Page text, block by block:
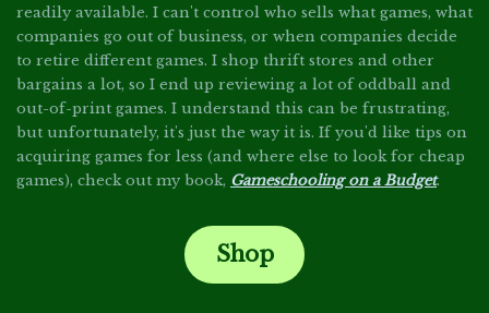
readily available. I can't control who sells what games, what
companies go out of business, or when companies decide
to retire different games. I shop thrift stores and other
bargains a lot, so I end up reviewing a lot of oddball and
out-of-print games. I understand this can be frustrating,
but unfortunately, it's just the way it is. If you'd like tips on
acquiring games for less (and where else to look for cheap
games), check out my book, Gameschooling on a Budget.
Shop